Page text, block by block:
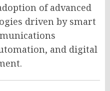
of advanced
driven by smart
and digital